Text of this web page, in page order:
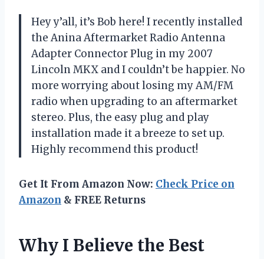
Hey y’all, it’s Bob here! I recently installed
the Anina Aftermarket Radio Antenna
Adapter Connector Plug in my 2007
Lincoln MKX and I couldn’t be happier. No
more worrying about losing my AM/FM
radio when upgrading to an aftermarket
stereo. Plus, the easy plug and play
installation made it a breeze to set up.
Highly recommend this product!
Get It From Amazon Now: Check Price on
Amazon & FREE Returns
Why I Believe the Best